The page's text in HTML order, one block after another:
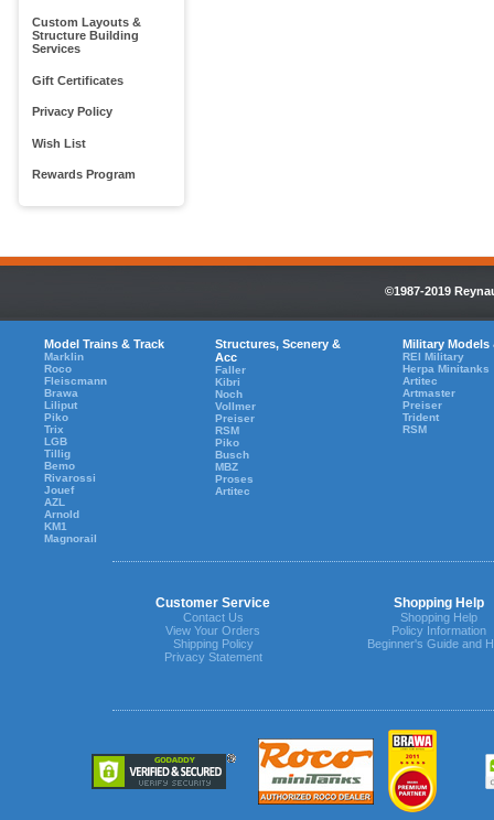
Custom Layouts &
Structure Building
Services
Gift Certificates
Privacy Policy
Wish List
Rewards Program
©1987-2019
Model Trains & Track
Marklin
Roco
Fleiscmann
Brawa
Liliput
Piko
Trix
LGB
Tillig
Bemo
Rivarossi
Jouef
AZL
Arnold
KM1
Magnorail
Structures, Scenery &
Acc
Faller
Kibri
Noch
Vollmer
Preiser
RSM
Piko
Busch
MBZ
Proses
Artitec
Military Models
REI Military
Herpa Minitanks
Artitec
Artmaster
Preiser
Trident
RSM
Customer Service Shopping Help
Contact Us
View Your Orders
Shipping Policy
Privacy Statement
Shopping Help
Policy Information
Beginner's Guide and